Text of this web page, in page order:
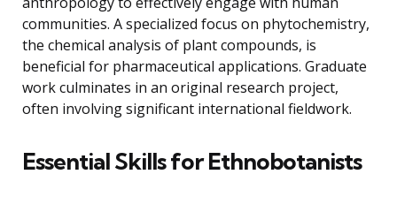
communities. A specialized focus on phytochemistry,
the chemical analysis of plant compounds, is
beneficial for pharmaceutical applications. Graduate
work culminates in an original research project,
often involving significant international fieldwork.
Essential Skills for Ethnobotanists